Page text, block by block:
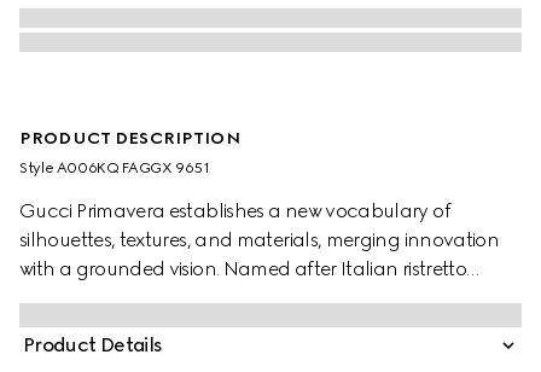
PRODUCT DESCRIPTION
Style ‎A006KQ FAGGX 9651
Gucci Primavera establishes a new vocabulary of
silhouettes, textures, and materials, merging innovation
with a grounded vision. Named after Italian ristretto
coffee, small in size yet rich in intensity, the Horsebit
Ristretto is a sleek and compact expression of Gucci’s
equestrian code. Designed to move effortlessly from day
Product Details